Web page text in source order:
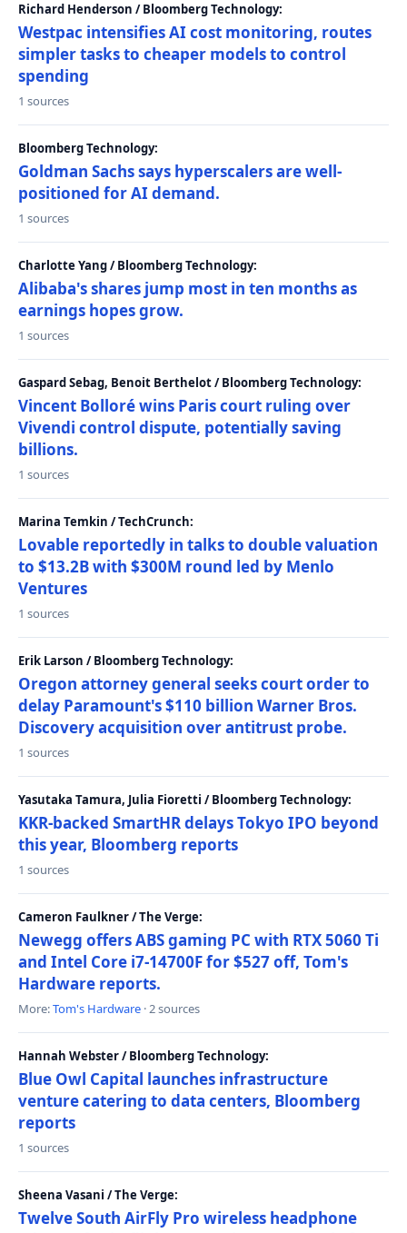
Richard Henderson / Bloomberg Technology:
Westpac intensifies AI cost monitoring, routes
simpler tasks to cheaper models to control
spending
1 sources
Bloomberg Technology:
Goldman Sachs says hyperscalers are well-
positioned for AI demand.
1 sources
Charlotte Yang / Bloomberg Technology:
Alibaba's shares jump most in ten months as
earnings hopes grow.
1 sources
Gaspard Sebag, Benoit Berthelot / Bloomberg Technology:
Vincent Bolloré wins Paris court ruling over
Vivendi control dispute, potentially saving
billions.
1 sources
Marina Temkin / TechCrunch:
Lovable reportedly in talks to double valuation
to $13.2B with $300M round led by Menlo
Ventures
1 sources
Erik Larson / Bloomberg Technology:
Oregon attorney general seeks court order to
delay Paramount's $110 billion Warner Bros.
Discovery acquisition over antitrust probe.
1 sources
Yasutaka Tamura, Julia Fioretti / Bloomberg Technology:
KKR-backed SmartHR delays Tokyo IPO beyond
this year, Bloomberg reports
1 sources
Cameron Faulkner / The Verge:
Newegg offers ABS gaming PC with RTX 5060 Ti
and Intel Core i7-14700F for $527 off, Tom's
Hardware reports.
More:Tom's Hardware · 2 sources
Hannah Webster / Bloomberg Technology:
Blue Owl Capital launches infrastructure
venture catering to data centers, Bloomberg
reports
1 sources
Sheena Vasani / The Verge:
Twelve South AirFly Pro wireless headphone